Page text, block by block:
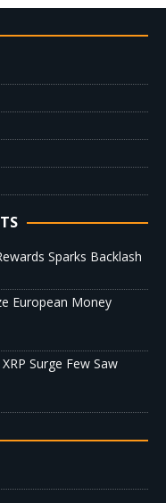
Sparks Backlash
European Money
Surge Few Saw